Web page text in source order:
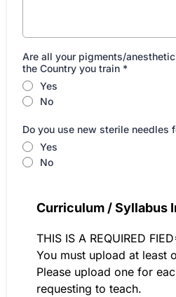
Are all your pigments/
the Country you train *
Yes
No
Do you use new sterile needles
Yes
No
Curriculum / Syllabus
THIS IS A REQUIRED
You must upload at least
Please upload one for
requesting to teach.